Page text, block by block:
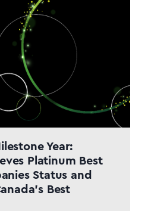
Year:
Platinum Best
Status and
Best